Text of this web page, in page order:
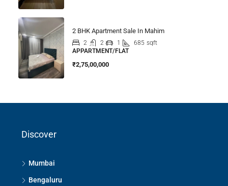
2 BHK Apartment Sale In Mahim
2 2 1 685 sqft
APPARTMENT/FLAT
₹2,75,00,000
Discover
Mumbai
Bengaluru